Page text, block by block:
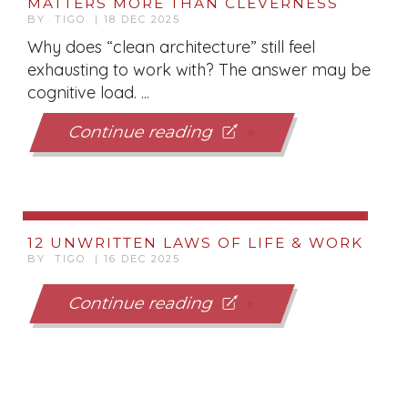
BY TIGO | 18 DEC 2025
Why does “clean architecture” still feel
exhausting to work with? The answer may be
cognitive load. ...
Continue reading
12 UNWRITTEN LAWS OF LIFE & WORK
BY TIGO | 16 DEC 2025
Continue reading